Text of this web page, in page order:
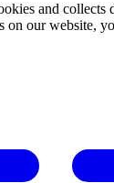
and collects
our website,